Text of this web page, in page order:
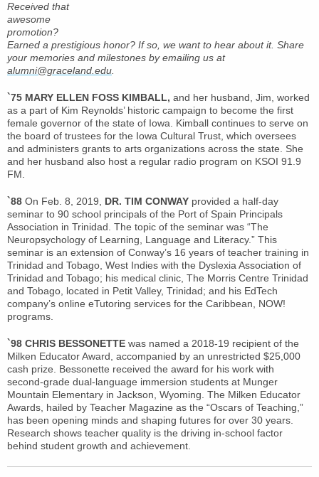
Received that
awesome
promotion?
Earned a prestigious honor? If so, we want to hear about it. Share
your memories and milestones by emailing us at
alumni@graceland.edu
`75 MARY ELLEN FOSS KIMBALL, and her husband, Jim, worked
as a part of Kim Reynolds’ historic campaign to become the first
female governor of the state of Iowa. Kimball continues to serve on
the board of trustees for the Iowa Cultural Trust, which oversees
and administers grants to arts organizations across the state. She
and her husband also host a regular radio program on KSOI 91.9
FM.
`88 On Feb. 8, 2019, DR. TIM CONWAY provided a half-day
seminar to 90 school principals of the Port of Spain Principals
Association in Trinidad. The topic of the seminar was “The
Neuropsychology of Learning, Language and Literacy.” This
seminar is an extension of Conway’s 16 years of teacher training in
Trinidad and Tobago, West Indies with the Dyslexia Association of
Trinidad and Tobago; his medical clinic, The Morris Centre Trinidad
and Tobago, located in Petit Valley, Trinidad; and his EdTech
company’s online eTutoring services for the Caribbean, NOW!
programs.
`98 CHRIS BESSONETTE was named a 2018-19 recipient of the
Milken Educator Award, accompanied by an unrestricted $25,000
cash prize. Bessonette received the award for his work with
second-grade dual-language immersion students at Munger
Mountain Elementary in Jackson, Wyoming. The Milken Educator
Awards, hailed by Teacher Magazine as the “Oscars of Teaching,”
has been opening minds and shaping futures for over 30 years.
Research shows teacher quality is the driving in-school factor
behind student growth and achievement.